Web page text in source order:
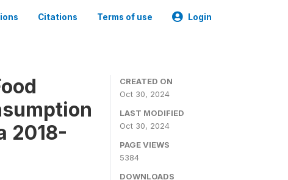
Citations Terms of use Login
2018-
CREATED ON
Oct 30, 2024
LAST MODIFIED
Oct 30, 2024
PAGE VIEWS
5384
DOWNLOADS